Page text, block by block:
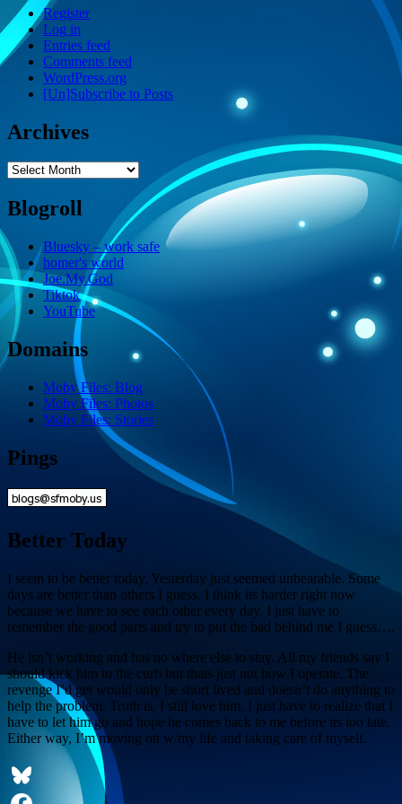
Register
Log in
Entries feed
Comments feed
WordPress.org
[Un]Subscribe to Posts
Archives
Archives
Blogroll
Bluesky – work safe
homer's world
Joe.My.God
Tiktok
YouTube
Domains
Moby Files: Blog
Moby Files: Photos
Moby Files: Stories
Pings
Better Today
I seem to be better today. Yesterday just seemed unbearable. Some
days are better than others I guess. I think its harder right now
because we have to see each other every day. I just have to
remember the good parts and try to put the bad behind me I guess….
He isn’t working and has no where else to stay. All my friends say I
should kick him to the curb but thats just not how I operate. The
revenge I’d get would only be short lived and doesn’t do anything to
help the problem. Truth is, I still love him. I just have to realize that I
have to let him go and hope he comes back to me before its too late.
Either way, I’m moving on w/my life and taking care of myself.